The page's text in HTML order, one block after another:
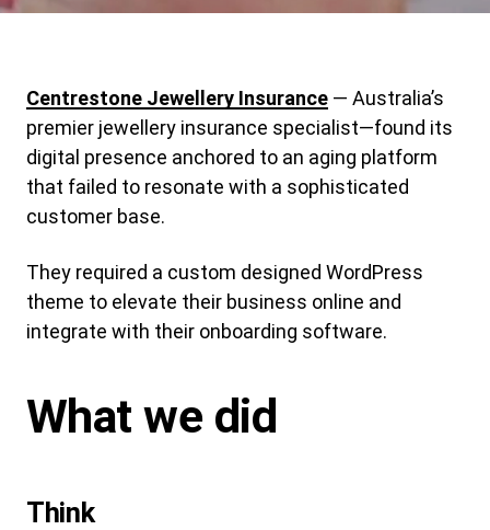
Centrestone Jewellery Insurance — Australia’s
premier jewellery insurance specialist—found its
digital presence anchored to an aging platform
that failed to resonate with a sophisticated
customer base.
They required a custom designed WordPress
theme to elevate their business online and
integrate with their onboarding software.
What we did
Think